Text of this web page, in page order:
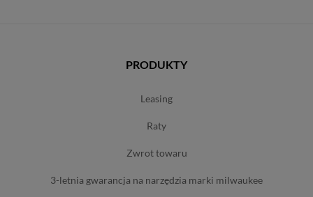
PRODUKTY
leasing
raty
zwrot towaru
3-letnia gwarancja na narzędzia marki milwaukee